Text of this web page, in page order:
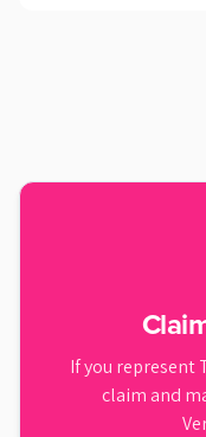
If you represent
claim and